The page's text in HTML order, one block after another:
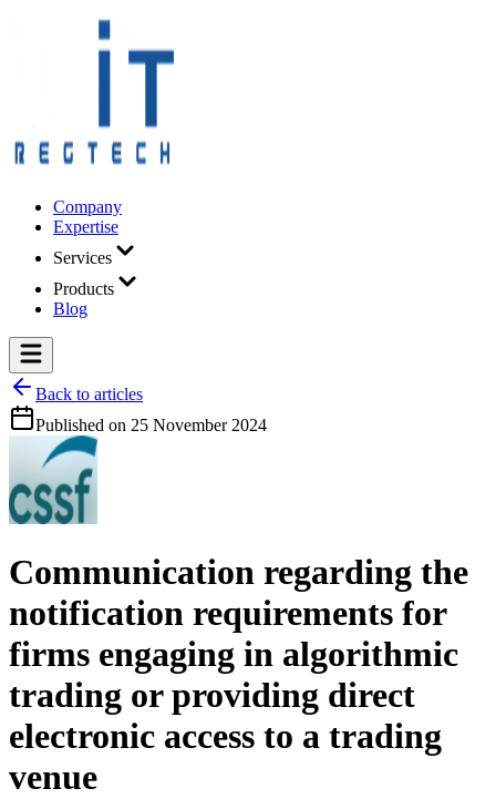
Company
Expertise
Services
Products
Blog
Back to articles
Published on 25 November 2024
Communication regarding the
notification requirements for
firms engaging in algorithmic
trading or providing direct
electronic access to a trading
venue